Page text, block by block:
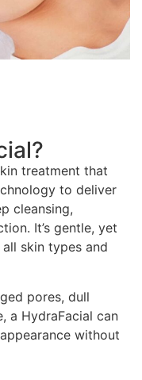
treatment that
to deliver
cleansing,
It’s gentle, yet
skin types and
pores, dull
a HydraFacial can
without